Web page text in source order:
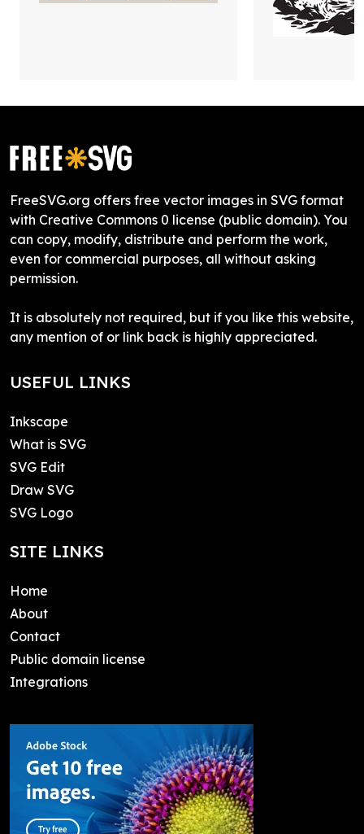
FreeSVG.org offers free vector images in SVG format
with Creative Commons 0 license (public domain). You
can copy, modify, distribute and perform the work,
even for commercial purposes, all without asking
permission.
It is absolutely not required, but if you like this website,
any mention of or link back is highly appreciated.
USEFUL LINKS
Inkscape
What is SVG
SVG Edit
Draw SVG
SVG Logo
SITE LINKS
Home
About
Contact
Public domain license
Integrations